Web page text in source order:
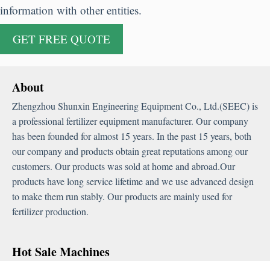
information with other entities.
About
Zhengzhou Shunxin Engineering Equipment Co., Ltd.(SEEC)is
a professional fertilizer equipment manufacturer. Our company
has been founded for almost 15 years. In the past 15 years, both
our company and products obtain great reputations among our
customers. Our products was sold at home and abroad.Our
products have long service lifetime and we use advanced design
to make them run stably. Our products are mainly used for
fertilizer production.
Hot Sale Machines